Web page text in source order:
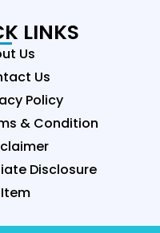
LINKS
Us
Us
Policy
& Condition
Disclosure